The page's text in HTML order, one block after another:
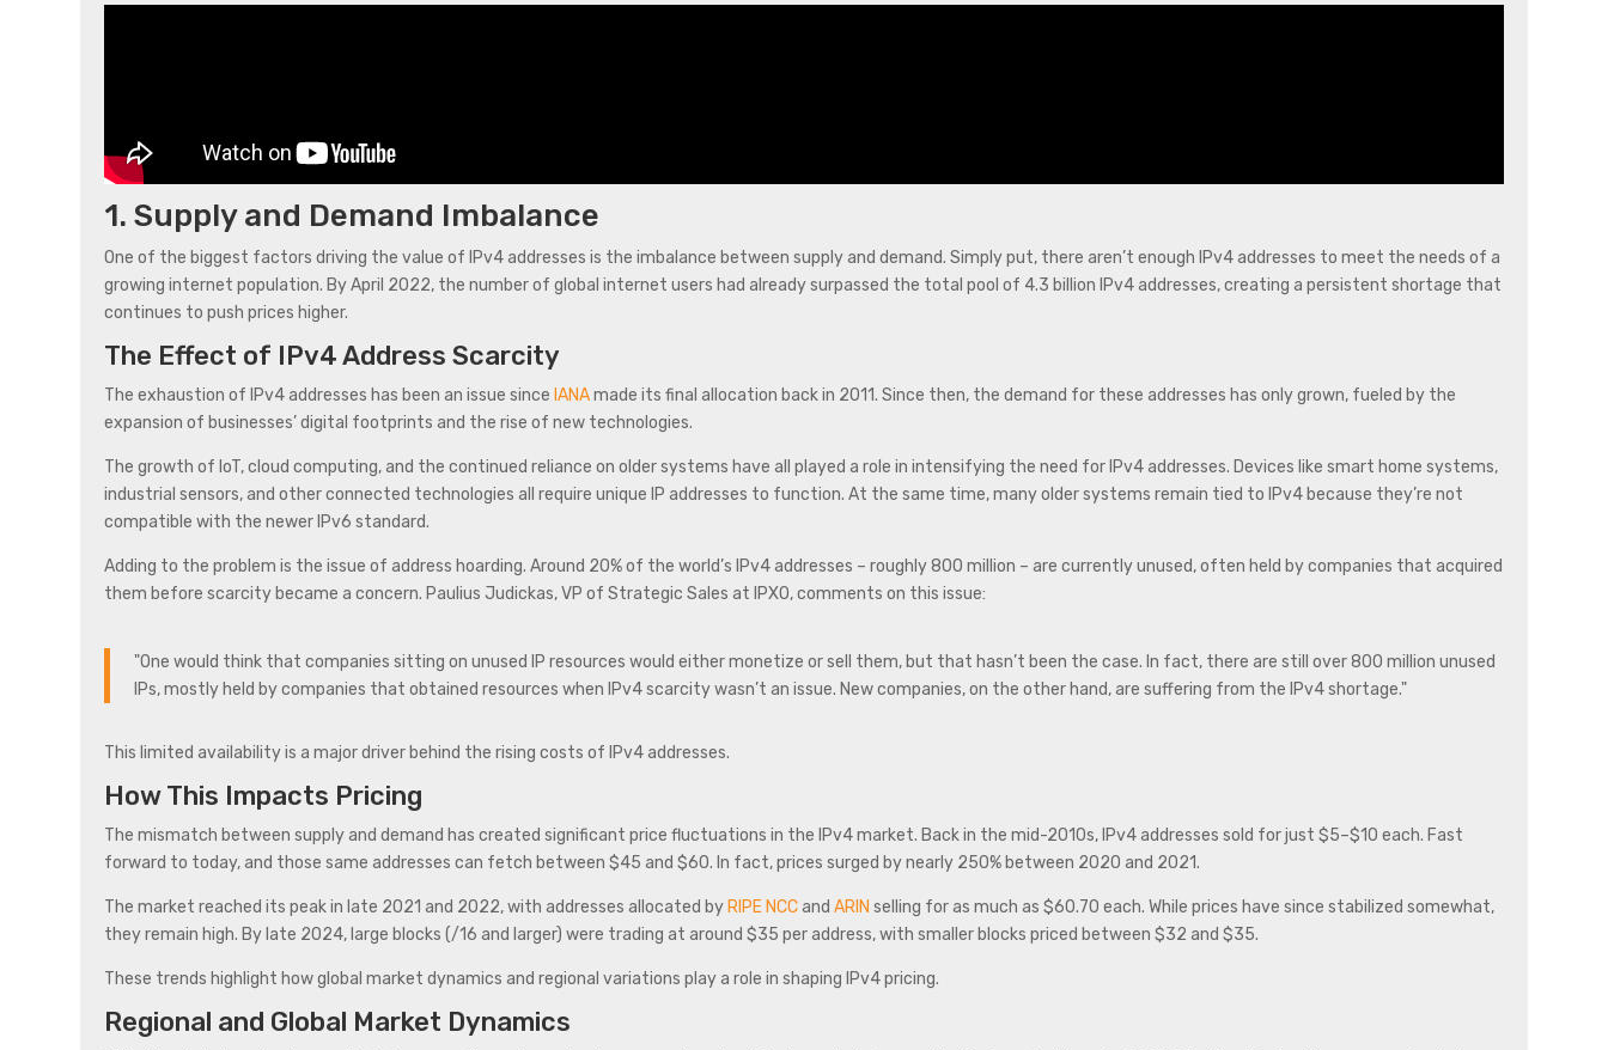
1. Supply and Demand Imbalance
One of the biggest factors driving the value of IPv4 addresses is the imbalance between supply and demand. Simply put, there aren’t enough IPv4 addresses to meet the needs of a
growing internet population. By April 2022, the number of global internet users had already surpassed the total pool of 4.3 billion IPv4 addresses, creating a persistent shortage that
continues to push prices higher.
The Effect of IPv4 Address Scarcity
The exhaustion of IPv4 addresses has been an issue sinceIANAmade its final allocation back in 2011. Since then, the demand for these addresses has only grown, fueled by the
expansion of businesses’ digital footprints and the rise of new technologies.
The growth of IoT, cloud computing, and the continued reliance on older systems have all played a role in intensifying the need for IPv4 addresses. Devices like smart home systems,
industrial sensors, and other connected technologies all require unique IP addresses to function. At the same time, many older systems remain tied to IPv4 because they’re not
compatible with the newer IPv6 standard.
Adding to the problem is the issue of address hoarding. Around 20% of the world’s IPv4 addresses – roughly 800 million – are currently unused, often held by companies that acquired
them before scarcity became a concern. Paulius Judickas, VP of Strategic Sales at IPXO, comments on this issue:
"One would think that companies sitting on unused IP resources would either monetize or sell them, but that hasn’t been the case. In fact, there are still over 800 million unused
IPs, mostly held by companies that obtained resources when IPv4 scarcity wasn’t an issue. New companies, on the other hand, are suffering from the IPv4 shortage."
This limited availability is a major driver behind the rising costs of IPv4 addresses.
How This Impacts Pricing
The mismatch between supply and demand has created significant price fluctuations in the IPv4 market. Back in the mid-2010s, IPv4 addresses sold for just $5–$10 each. Fast
forward to today, and those same addresses can fetch between $45 and $60. In fact, prices surged by nearly 250% between 2020 and 2021.
The market reached its peak in late 2021 and 2022, with addresses allocated byRIPE NCCandARIN selling for as much as $60.70 each. While prices have since stabilized somewhat,
they remain high. By late 2024, large blocks (/16 and larger) were trading at around $35 per address, with smaller blocks priced between $32 and $35.
These trends highlight how global market dynamics and regional variations play a role in shaping IPv4 pricing.
Regional and Global Market Dynamics